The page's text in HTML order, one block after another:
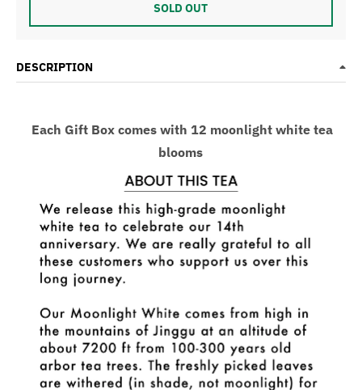
SOLD OUT
DESCRIPTION
Each Gift Box comes with 12 moonlight white tea
blooms